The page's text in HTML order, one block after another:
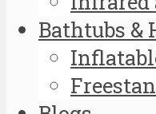
Bathtubs &